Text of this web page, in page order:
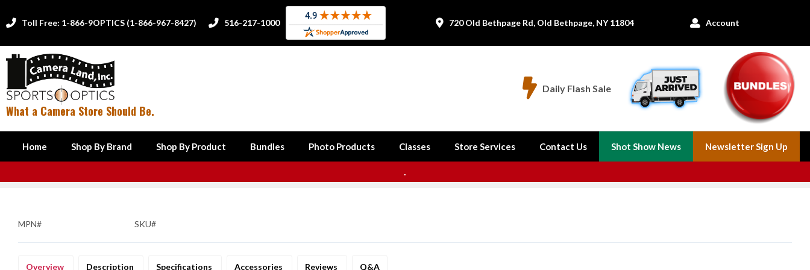
 Toll Free: 1-866-9OPTICS (1-866-967-8427)  516-217-1000  720 Old Bethpage Rd, Old Bethpage, NY 11804  Account
What a Camera Store Should Be.
 Daily Flash Sale
Home Shop By Brand Shop By Product Bundles Photo Products Classes Store Services Contact Us Shot Show News Newsletter Sign Up
.
MPN# SKU#
Overview Description Specifications Accessories Reviews Q&A